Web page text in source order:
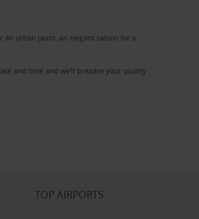
an urban jaunt, an elegant saloon for a
and time and we’ll prepare your quality
TOP AIRPORTS